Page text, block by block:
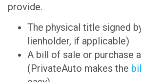
provide.
The physical title signed
lienholder, if applicable)
A bill of sale or purchase
(PrivateAuto makes the